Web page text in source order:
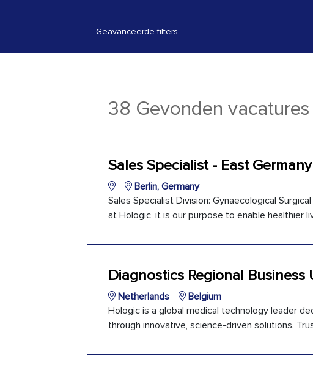
Geavanceerde filters
38 Gevonden vacatures
Sales Specialist - East Germany
Berlin, Germany
Sales Specialist Division: Gynaecological
at Hologic, it is our purpose to enable healthier
Diagnostics Regional
Netherlands
Belgium
Hologic is a global medical technology leader
through innovative, science-driven solutions.